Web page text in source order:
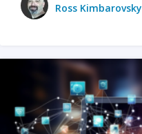
Ross Kimbarovsky